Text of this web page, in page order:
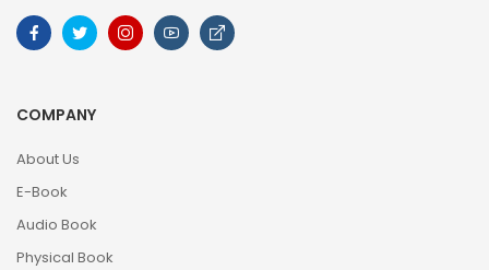
COMPANY
About Us
E-Book
Audio Book
Physical Book